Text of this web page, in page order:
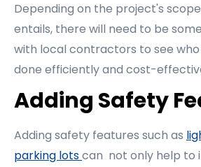
Depending on the project's
entails, there will need to be
with local contractors to see
done efficiently and cost-
Adding Safety
Adding safety features such as
parking lotscan not only help to